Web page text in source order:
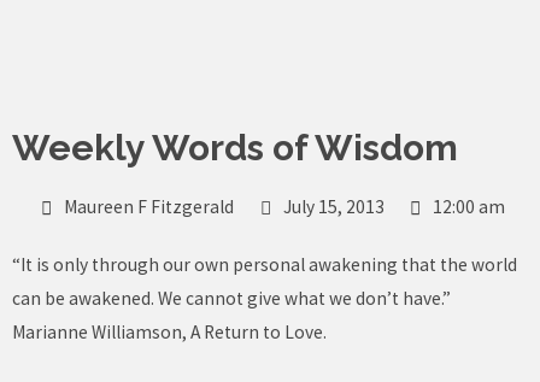
Weekly Words of Wisdom
Maureen F Fitzgerald July 15, 2013 12:00 am
“It is only through our own personal awakening that the world
can be awakened. We cannot give what we don’t have.”
Marianne Williamson, A Return to Love.